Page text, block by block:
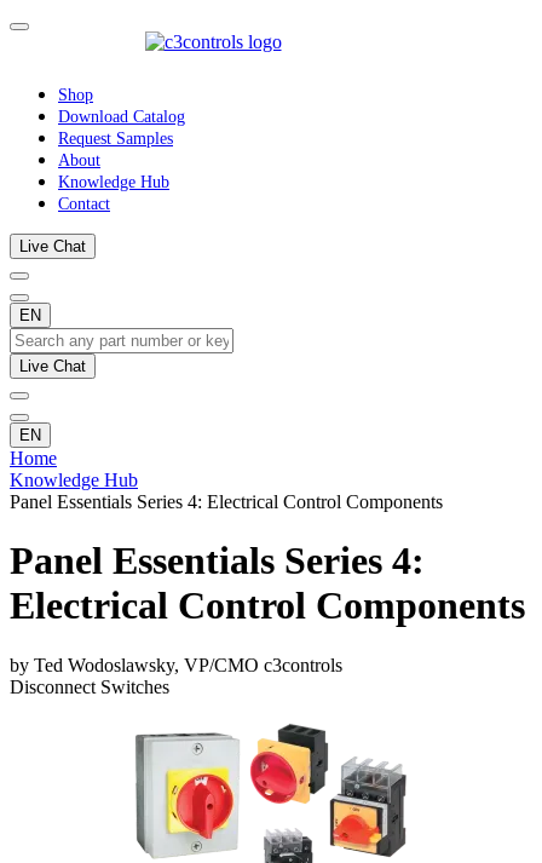
Shop
Download Catalog
Request Samples
About
Knowledge Hub
Contact
Live Chat
EN
Live Chat
EN
Home
Knowledge Hub
Panel Essentials Series 4: Electrical Control Components
Panel Essentials Series 4:
Electrical Control Components
by Ted Wodoslawsky, VP/CMO c3controls
Disconnect Switches